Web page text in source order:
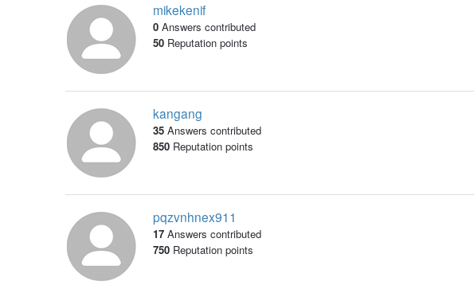
mikekenif
0 Answers contributed
50Reputation points
kangang
35 Answers contributed
850Reputation points
pqzvnhnex911
17 Answers contributed
750Reputation points